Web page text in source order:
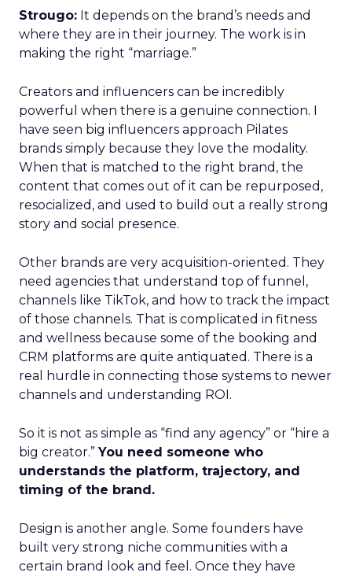
Strougo: It depends on the brand’s needs and
where they are in their journey. The work is in
making the right “marriage.”
Creators and influencers can be incredibly
powerful when there is a genuine connection. I
have seen big influencers approach Pilates
brands simply because they love the modality.
When that is matched to the right brand, the
content that comes out of it can be repurposed,
resocialized, and used to build out a really strong
story and social presence.
Other brands are very acquisition-oriented. They
need agencies that understand top of funnel,
channels like TikTok, and how to track the impact
of those channels. That is complicated in fitness
and wellness because some of the booking and
CRM platforms are quite antiquated. There is a
real hurdle in connecting those systems to newer
channels and understanding ROI.
So it is not as simple as “find any agency” or “hire a
big creator.”You need someone who
understands the platform, trajectory, and
timing of the brand.
Design is another angle. Some founders have
built very strong niche communities with a
certain brand look and feel. Once they have